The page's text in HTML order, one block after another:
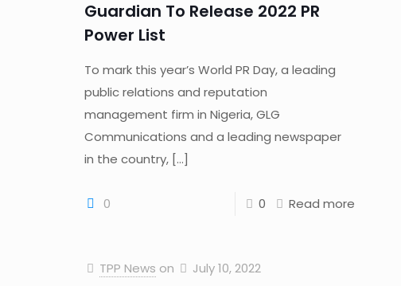
Guardian To Release 2022 PR
Power List
To mark this year’s World PR Day, a leading
public relations and reputation
management firm in Nigeria, GLG
Communications and a leading newspaper
in the country,[…]
0 0 Read more
TPP News on July 10, 2022